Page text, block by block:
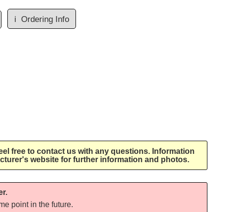
ℹ️ Ordering Info
free to contact us with any questions. Information
website for further information and photos.
point in the future.